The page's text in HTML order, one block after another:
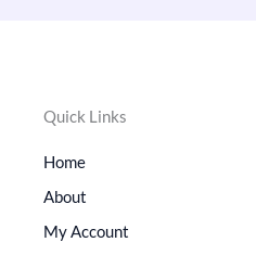
Quick Links
Home
About
My Account